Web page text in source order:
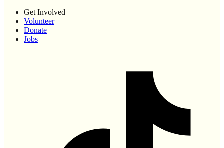
Get Involved
Volunteer
Donate
Jobs